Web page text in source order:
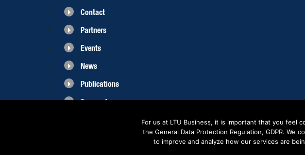
Contact
Partners
Events
News
Publications
Terms of use
For us at LTU Business, it is important that you feel
the General Data Protection Regulation, GDPR. We
to improve and analyze how our services are